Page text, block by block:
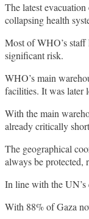
The latest
collapsing health
Most of WHO’s staff
significant risk.
WHO’s main
facilities. It was later
With the main
already critically
The geographical
always be protected,
In line with the
With 88% of Gaza